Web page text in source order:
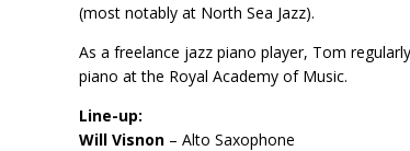
(most notably at North Sea Jazz).
As a freelance jazz piano player, Tom
piano at the Royal Academy of Music.
Line-up:
Will Visnon – Alto Saxophone